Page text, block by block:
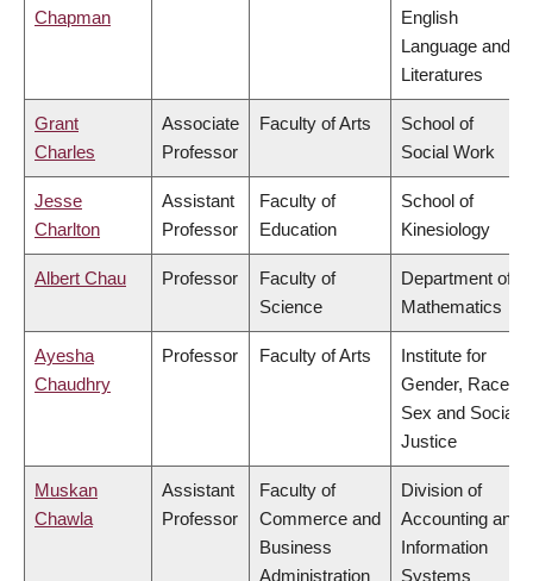
Chapman
English
Language and
Literatures
Grant
Charles
Associate
Professor
Faculty of Arts
School of
Social Work
Jesse
Charlton
Assistant
Professor
Faculty of
Education
School of
Kinesiology
Albert Chau Professor
Faculty of
Science
Department of
Mathematics
Ayesha
Chaudhry
Professor Faculty of Arts
Institute for
Gender, Race,
Sex and Social
Justice
Muskan
Chawla
Assistant
Professor
Faculty of
Commerce and
Business
Administration
Division of
Accounting and
Information
Systems